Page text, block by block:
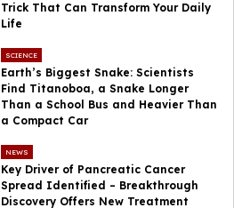
Trick That Can Transform Your Daily
Life
SCIENCE
Earth’s Biggest Snake: Scientists
Find Titanoboa, a Snake Longer
Than a School Bus and Heavier Than
a Compact Car
NEWS
Key Driver of Pancreatic Cancer
Spread Identified – Breakthrough
Discovery Offers New Treatment